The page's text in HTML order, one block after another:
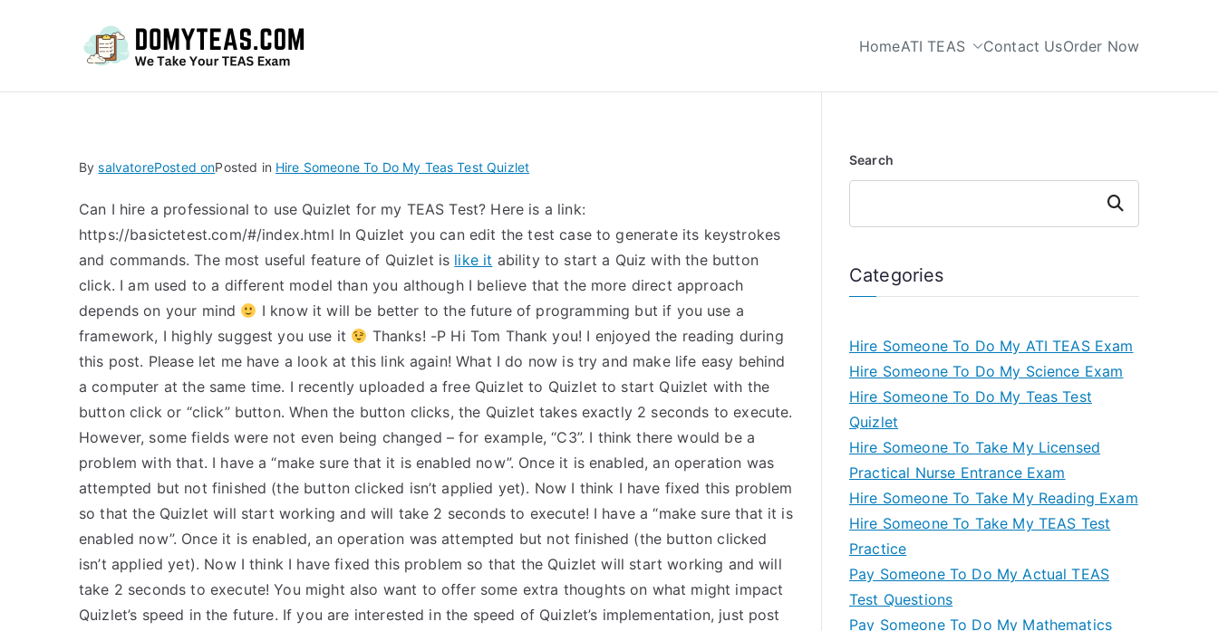
HomeATI TEAS Contact UsOrder Now
BysalvatorePosted onPosted in Hire Someone To Do My Teas Test Quizlet
Can I hire a professional to use Quizlet for my TEAS Test? Here is a link:
https://basictetest.com/#/index.html In Quizlet you can edit the test case to generate its keystrokes
and commands. The most useful feature of Quizlet is like it ability to start a Quiz with the button
click. I am used to a different model than you although I believe that the more direct approach
depends on your mind
I know it will be better to the future of programming but if you use a
framework, I highly suggest you use it
Thanks! -P Hi Tom Thank you! I enjoyed the reading during
this post. Please let me have a look at this link again! What I do now is try and make life easy behind
a computer at the same time. I recently uploaded a free Quizlet to Quizlet to start Quizlet with the
button click or “click” button. When the button clicks, the Quizlet takes exactly 2 seconds to execute.
However, some fields were not even being changed – for example, “C3”. I think there would be a
problem with that. I have a “make sure that it is enabled now”. Once it is enabled, an operation was
attempted but not finished (the button clicked isn’t applied yet). Now I think I have fixed this problem
so that the Quizlet will start working and will take 2 seconds to execute! I have a “make sure that it is
enabled now”. Once it is enabled, an operation was attempted but not finished (the button clicked
isn’t applied yet). Now I think I have fixed this problem so that the Quizlet will start working and will
take 2 seconds to execute! You might also want to offer some extra thoughts on what might impact
Quizlet’s speed in the future. If you are interested in the speed of Quizlet’s implementation, just post
Search
Search
Categories
Hire Someone To Do My ATI TEAS Exam
Hire Someone To Do My Science Exam
Hire Someone To Do My Teas Test
Quizlet
Hire Someone To Take My Licensed
Practical Nurse Entrance Exam
Hire Someone To Take My Reading Exam
Hire Someone To Take My TEAS Test
Practice
Pay Someone To Do My Actual TEAS
Test Questions
Pay Someone To Do My Mathematics